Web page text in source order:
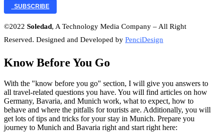
SUBSCRIBE
©2022 Soledad, A Technology Media Company – All Right
Reserved. Designed and Developed by PenciDesign
Know Before You Go
With the "know before you go" section, I will give you answers to
all travel-related questions you have. You will find articles on how
Germany, Bavaria, and Munich work, what to expect, how to
behave and where the pitfalls for tourists are. Additionally, you will
get lots of tips and tricks for your stay in Munich. Prepare you
journey to Munich and Bavaria right and start right here: